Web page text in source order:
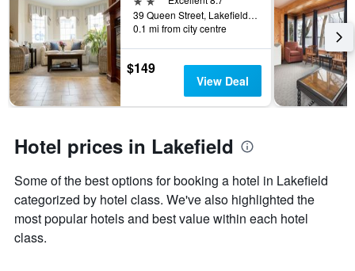
39 Queen Street, Lakefield, ON, Canada
0.1 mi from city centre
$149
View Deal
Hotel prices in Lakefield
Some of the best options for booking a hotel in Lakefield
categorized by hotel class. We've also highlighted the
most popular hotels and best value within each hotel
class.